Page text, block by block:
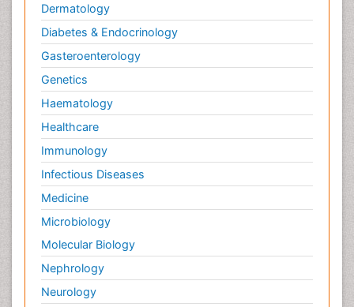
Dermatology
Diabetes & Endocrinology
Gasteroenterology
Genetics
Haematology
Healthcare
Immunology
Infectious Diseases
Medicine
Microbiology
Molecular Biology
Nephrology
Neurology